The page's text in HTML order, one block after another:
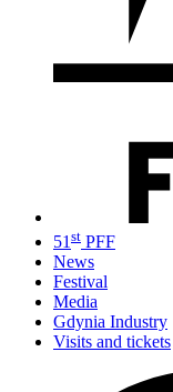
51 st PFF
News
Festival
Media
Gdynia Industry
Visits and tickets